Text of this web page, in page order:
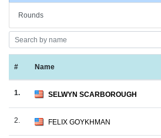
Rounds
# Name
1. SELWYN SCARBOROUGH
2. FELIX GOYKHMAN